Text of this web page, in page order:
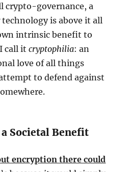
crypto-governance, a
is above it all
intrinsic benefit to
I call itcryptophilia: an
love of all things
to defend against
Societal Benefit
encryption there could